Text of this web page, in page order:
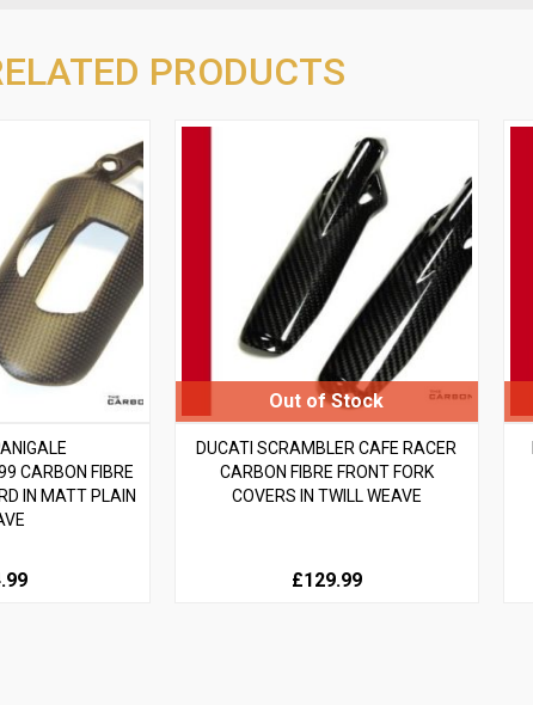
PRODUCTS
CARBON FIBRE
IN MATT PLAIN
DUCATI SCRAMBLER CAFE RACER
CARBON FIBRE FRONT FORK
COVERS IN TWILL WEAVE
£129.99